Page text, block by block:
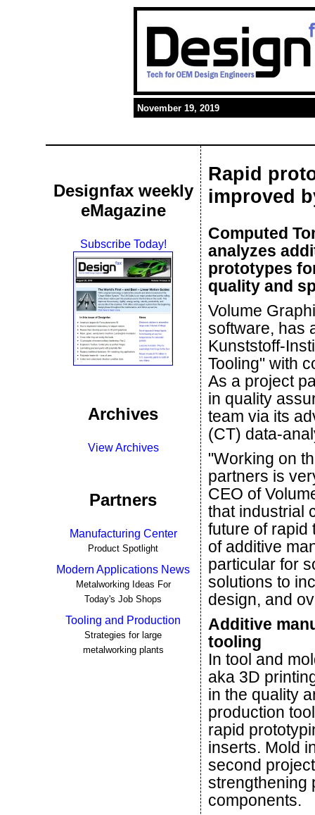
November 19, 2019
Designfax weekly
eMagazine
Subscribe Today!
Archives
View Archives
Partners
Manufacturing Center
Product Spotlight
Modern Applications News
Metalworking Ideas For
Today's Job Shops
Tooling and Production
Strategies for large
metalworking plants
Rapid
improved
Computed
analyzes
prototypes
quality and
Volume
software, has
Kunststoff-
Tooling" with
As a project
in quality
team via its
(CT) data-
"Working on
partners is
CEO of
that industrial
future of rapid
of additive
particular for
solutions to
design, and
Additive
tooling
In tool and
aka 3D
in the quality
production
rapid
inserts. Mold
second
strengthening
components.